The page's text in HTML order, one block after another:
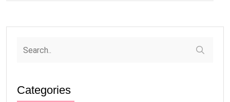
Categories